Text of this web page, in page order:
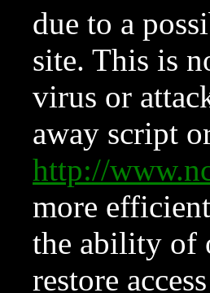
due to a
site. This is
virus or
away script
http://
more
the ability of
restore